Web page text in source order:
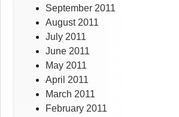
September 2011
August 2011
July 2011
June 2011
May 2011
April 2011
March 2011
February 2011